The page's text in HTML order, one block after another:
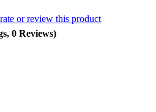
or review this product
0 Reviews)